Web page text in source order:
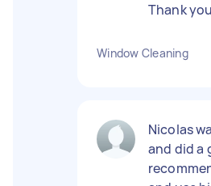
Thank
Window Cleaning
Nicolas
and did a